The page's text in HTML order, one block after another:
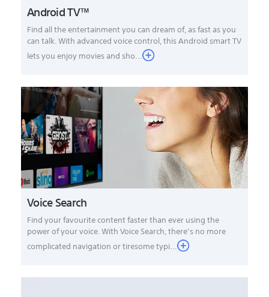
Android TV™
Find all the entertainment you can dream of, as fast as you
can talk. With advanced voice control, this Android smart TV
lets you enjoy movies and sho...
Voice Search
Find your favourite content faster than ever using the
power of your voice. With Voice Search, there’s no more
complicated navigation or tiresome typi...